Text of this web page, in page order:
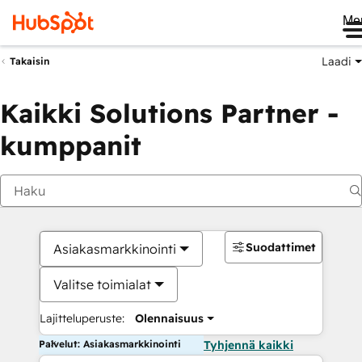
Takaisin Laadi
Kaikki Solutions Partner -
kumppanit
Asiakasmarkkinointi
Valitse toimialat
Lajitteluperuste: Olennaisuus
Suodattimet
Palvelut: Asiakasmarkkinointi Tyhjennä kaikki